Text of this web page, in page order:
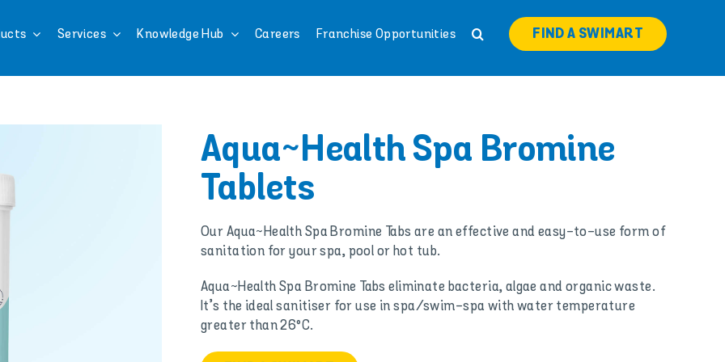
Services Knowledge Hub Careers Franchise Opportunities FIND A SWIMART
Aqua~Health Spa Bromine
Tablets
Our Aqua~Health Spa Bromine Tabs are an effective and easy-to-use form of
sanitation for your spa, pool or hot tub.
Aqua~Health Spa Bromine Tabs eliminate bacteria, algae and organic waste.
It’s the ideal sanitiser for use in spa/swim-spa with water temperature
greater than 26°C.